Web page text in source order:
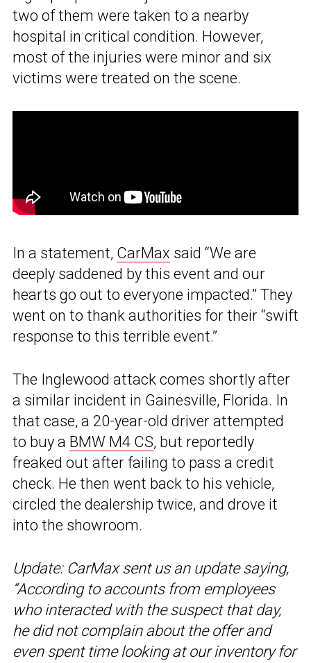
two of them were taken to a nearby
hospital in critical condition. However,
most of the injuries were minor and six
victims were treated on the scene.
In a statement, CarMax said “We are
deeply saddened by this event and our
hearts go out to everyone impacted.” They
went on to thank authorities for their “swift
response to this terrible event.”
The Inglewood attack comes shortly after
a similar incident in Gainesville, Florida. In
that case, a 20-year-old driver attempted
to buy a BMW M4 CS, but reportedly
freaked out after failing to pass a credit
check. He then went back to his vehicle,
circled the dealership twice, and drove it
into the showroom.
Update: CarMax sent us an update saying,
“According to accounts from employees
who interacted with the suspect that day,
he did not complain about the offer and
even spent time looking at our inventory for